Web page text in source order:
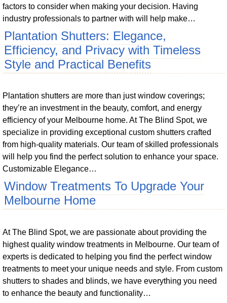
factors to consider when making your decision. Having
industry professionals to partner with will help make…
Plantation Shutters: Elegance,
Efficiency, and Privacy with Timeless
Style and Practical Benefits
Plantation shutters are more than just window coverings;
they’re an investment in the beauty, comfort, and energy
efficiency of your Melbourne home. At The Blind Spot, we
specialize in providing exceptional custom shutters crafted
from high-quality materials. Our team of skilled professionals
will help you find the perfect solution to enhance your space.
Customizable Elegance…
Window Treatments To Upgrade Your
Melbourne Home
At The Blind Spot, we are passionate about providing the
highest quality window treatments in Melbourne. Our team of
experts is dedicated to helping you find the perfect window
treatments to meet your unique needs and style. From custom
shutters to shades and blinds, we have everything you need
to enhance the beauty and functionality…